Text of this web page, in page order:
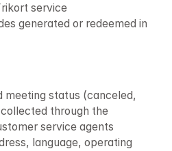
service
generated or redeemed in
meeting status (canceled,
through the
service agents
language, operating